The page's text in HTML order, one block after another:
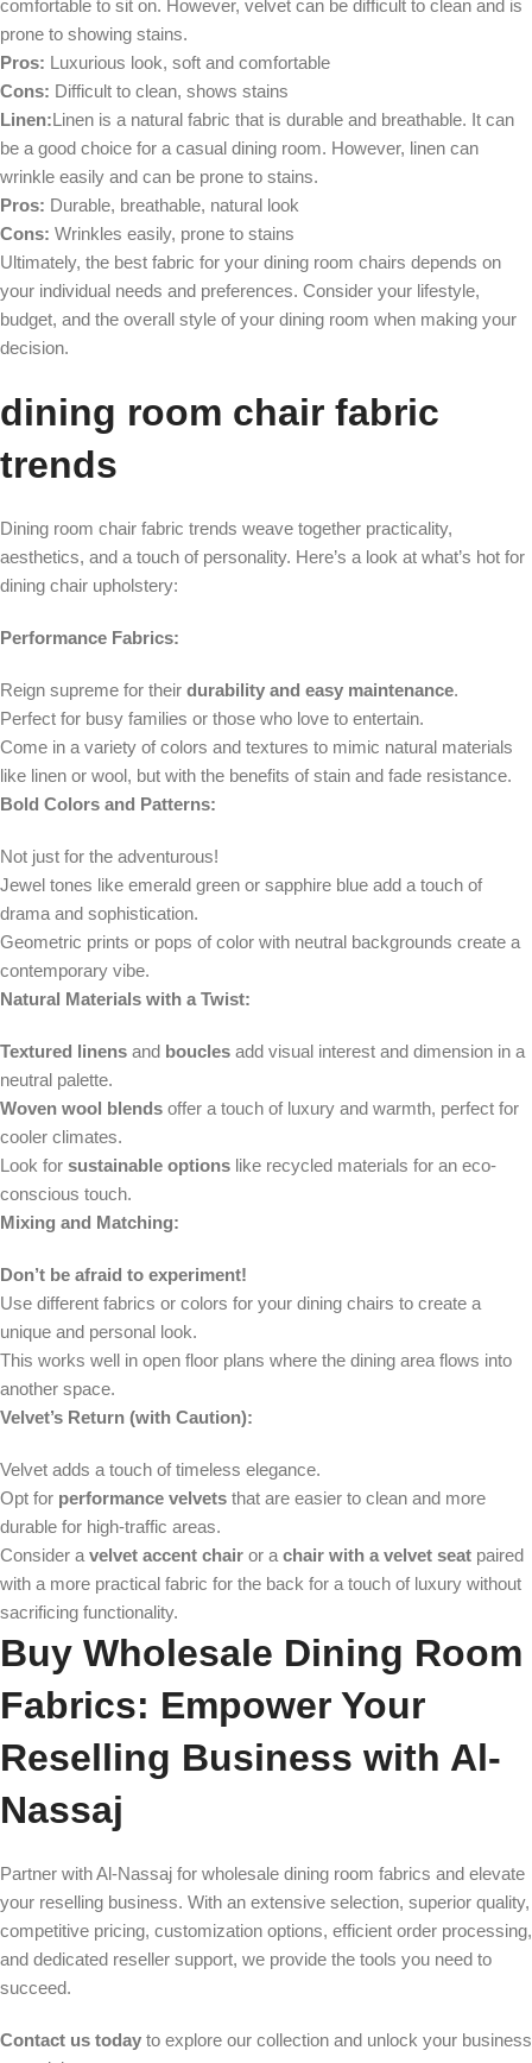
comfortable to sit on. However, velvet can be difficult to clean and is
prone to showing stains.
Pros: Luxurious look, soft and comfortable
Cons: Difficult to clean, shows stains
Linen:Linen is a natural fabric that is durable and breathable. It can
be a good choice for a casual dining room. However, linen can
wrinkle easily and can be prone to stains.
Pros: Durable, breathable, natural look
Cons: Wrinkles easily, prone to stains
Ultimately, the best fabric for your dining room chairs depends on
your individual needs and preferences. Consider your lifestyle,
budget, and the overall style of your dining room when making your
decision.
dining room chair fabric
trends
Dining room chair fabric trends weave together practicality,
aesthetics, and a touch of personality. Here’s a look at what’s hot for
dining chair upholstery:
Performance Fabrics:
Reign supreme for their durability and easy maintenance.
Perfect for busy families or those who love to entertain.
Come in a variety of colors and textures to mimic natural materials
like linen or wool, but with the benefits of stain and fade resistance.
Bold Colors and Patterns:
Not just for the adventurous!
Jewel tones like emerald green or sapphire blue add a touch of
drama and sophistication.
Geometric prints or pops of color with neutral backgrounds create a
contemporary vibe.
Natural Materials with a Twist:
Textured linens and boucles add visual interest and dimension in a
neutral palette.
Woven wool blends offer a touch of luxury and warmth, perfect for
cooler climates.
Look for sustainable options like recycled materials for an eco-
conscious touch.
Mixing and Matching:
Don’t be afraid to experiment!
Use different fabrics or colors for your dining chairs to create a
unique and personal look.
This works well in open floor plans where the dining area flows into
another space.
Velvet’s Return (with Caution):
Velvet adds a touch of timeless elegance.
Opt for performance velvets that are easier to clean and more
durable for high-traffic areas.
Consider a velvet accent chair or a chair with a velvet seat paired
with a more practical fabric for the back for a touch of luxury without
sacrificing functionality.
Buy Wholesale Dining Room
Fabrics: Empower Your
Reselling Business with Al-
Nassaj
Partner with Al-Nassaj for wholesale dining room fabrics and elevate
your reselling business. With an extensive selection, superior quality,
competitive pricing, customization options, efficient order processing,
and dedicated reseller support, we provide the tools you need to
succeed.
Contact us today to explore our collection and unlock your business